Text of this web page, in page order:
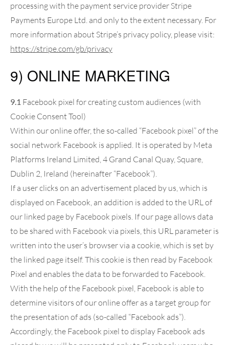
processing with the payment service provider Stripe
Payments Europe Ltd. and only to the extent necessary. For
more information about Stripe’s privacy policy, please visit:
https://stripe.com/gb/privacy
9) ONLINE MARKETING
9.1 Facebook pixel for creating custom audiences (with
Cookie Consent Tool)
Within our online offer, the so-called “Facebook pixel” of the
social network Facebook is applied. It is operated by Meta
Platforms Ireland Limited, 4 Grand Canal Quay, Square,
Dublin 2, Ireland (hereinafter “Facebook”).
If a user clicks on an advertisement placed by us, which is
displayed on Facebook, an addition is added to the URL of
our linked page by Facebook pixels. If our page allows data
to be shared with Facebook via pixels, this URL parameter is
written into the user’s browser via a cookie, which is set by
the linked page itself. This cookie is then read by Facebook
Pixel and enables the data to be forwarded to Facebook.
With the help of the Facebook pixel, Facebook is able to
determine visitors of our online offer as a target group for
the presentation of ads (so-called “Facebook ads”).
Accordingly, the Facebook pixel to display Facebook ads